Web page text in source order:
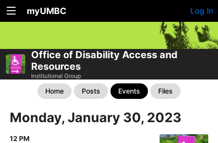
myUMBC Log In
Office of Disability Access and
Resources
Institutional Group
Home Posts Events Files
Monday, January 30, 2023
12 PM